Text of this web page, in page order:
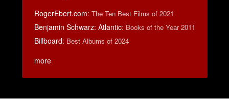
RogerEbert.com: The Ten Best Films of 2021
Benjamin Schwarz: Atlantic: Books of the Year 2011
Billboard: Best Albums of 2024
more